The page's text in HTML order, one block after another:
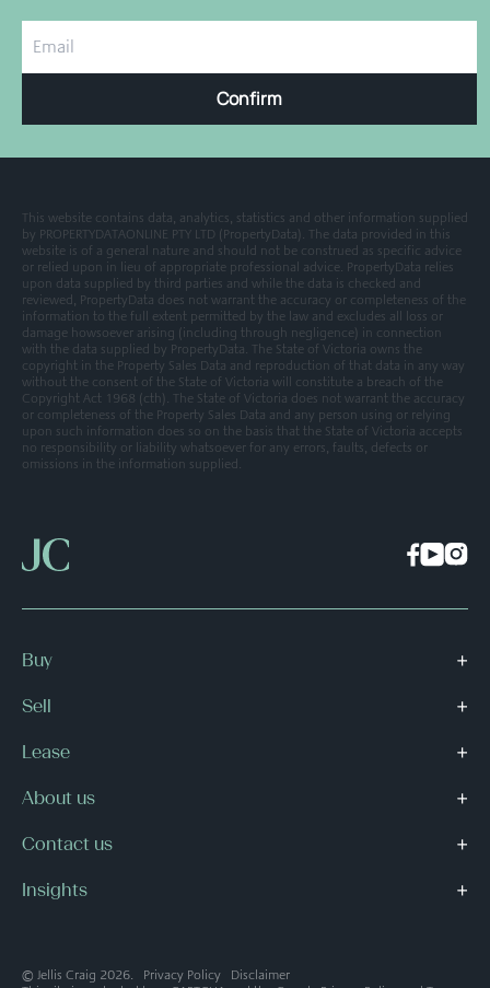
Confirm
This website contains data, analytics, statistics and other information supplied
by PROPERTYDATAONLINE PTY LTD (PropertyData). The data provided in this
website is of a general nature and should not be construed as specific advice
or relied upon in lieu of appropriate professional advice. PropertyData relies
upon data supplied by third parties and while the data is checked and
reviewed, PropertyData does not warrant the accuracy or completeness of the
information to the full extent permitted by the law and excludes all loss or
damage howsoever arising (including through negligence) in connection
with the data supplied by PropertyData. The State of Victoria owns the
copyright in the Property Sales Data and reproduction of that data in any way
without the consent of the State of Victoria will constitute a breach of the
Copyright Act 1968 (cth). The State of Victoria does not warrant the accuracy
or completeness of the Property Sales Data and any person using or relying
upon such information does so on the basis that the State of Victoria accepts
no responsibility or liability whatsoever for any errors, faults, defects or
omissions in the information supplied.
Buy
Sell
Lease
About us
Contact us
Insights
© Jellis Craig 2026. Privacy Policy
Disclaimer